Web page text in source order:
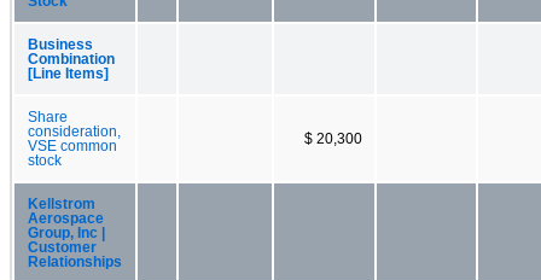
Business
Combination
[Line Items]
Share
consideration,
VSE common
stock
$ 20,300
Kellstrom
Aerospace
Group, Inc |
Customer
Relationships